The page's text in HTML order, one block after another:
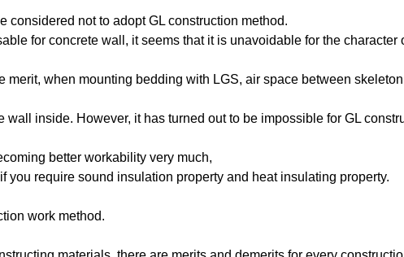
considered not to adopt GL construction method.
for concrete wall, it seems that it is unavoidable for the character
merit, when mounting bedding with LGS, air space between
inside. However, it has turned out to be impossible for GL
better workability very much,
you require sound insulation property and heat insulating property.
work method.